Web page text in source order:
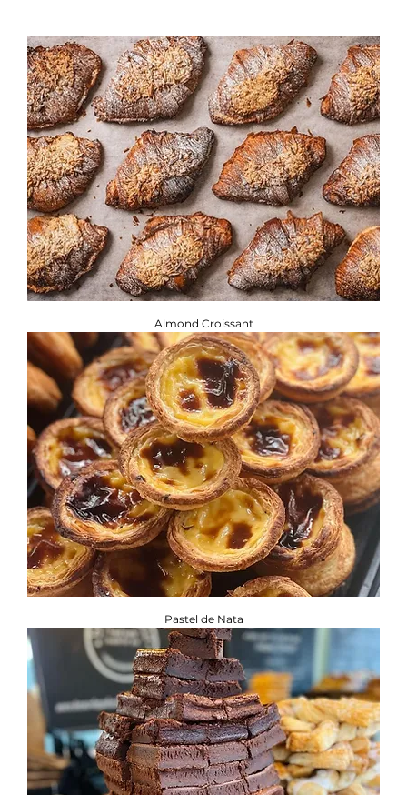
or intolerance, you will find the required information
below. ​
Brownbread Allergen Information Guide.
Almond Croissant
Pastel de Nata